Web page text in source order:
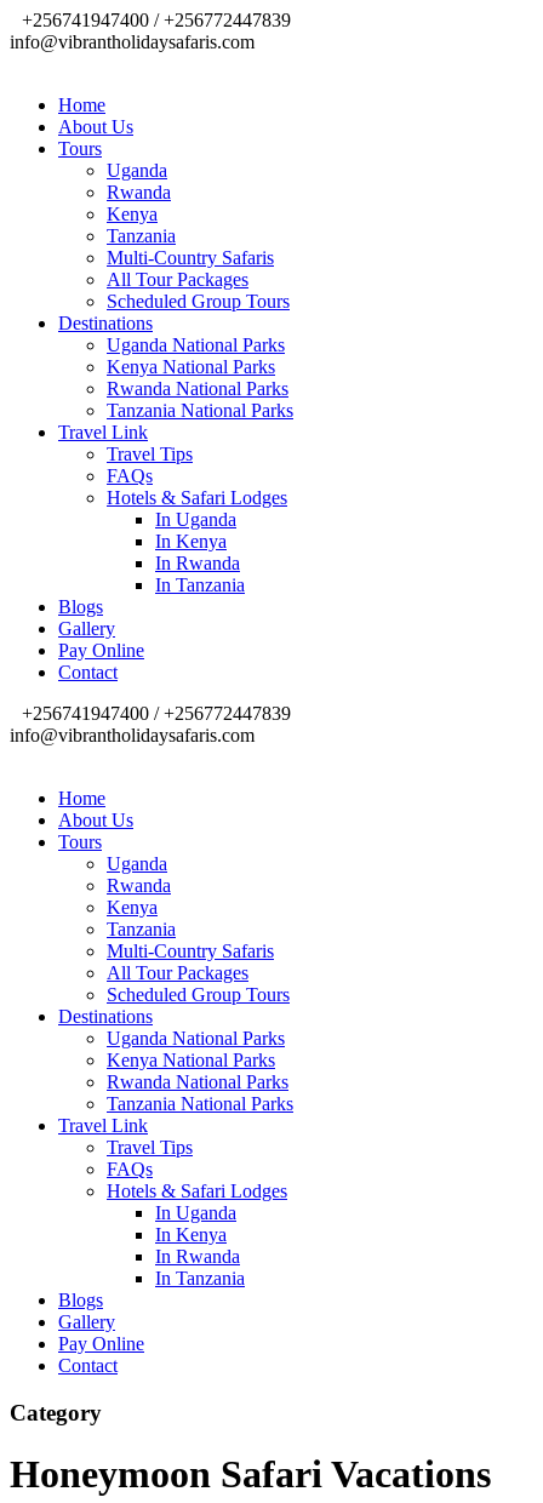
+256741947400 / +256772447839
info@vibrantholidaysafaris.com
Home
About Us
Tours
Uganda
Rwanda
Kenya
Tanzania
Multi-Country Safaris
All Tour Packages
Scheduled Group Tours
Destinations
Uganda National Parks
Kenya National Parks
Rwanda National Parks
Tanzania National Parks
Travel Link
Travel Tips
FAQs
Hotels & Safari Lodges
In Uganda
In Kenya
In Rwanda
In Tanzania
Blogs
Gallery
Pay Online
Contact
+256741947400 / +256772447839
info@vibrantholidaysafaris.com
Home
About Us
Tours
Uganda
Rwanda
Kenya
Tanzania
Multi-Country Safaris
All Tour Packages
Scheduled Group Tours
Destinations
Uganda National Parks
Kenya National Parks
Rwanda National Parks
Tanzania National Parks
Travel Link
Travel Tips
FAQs
Hotels & Safari Lodges
In Uganda
In Kenya
In Rwanda
In Tanzania
Blogs
Gallery
Pay Online
Contact
Category
Honeymoon Safari Vacations